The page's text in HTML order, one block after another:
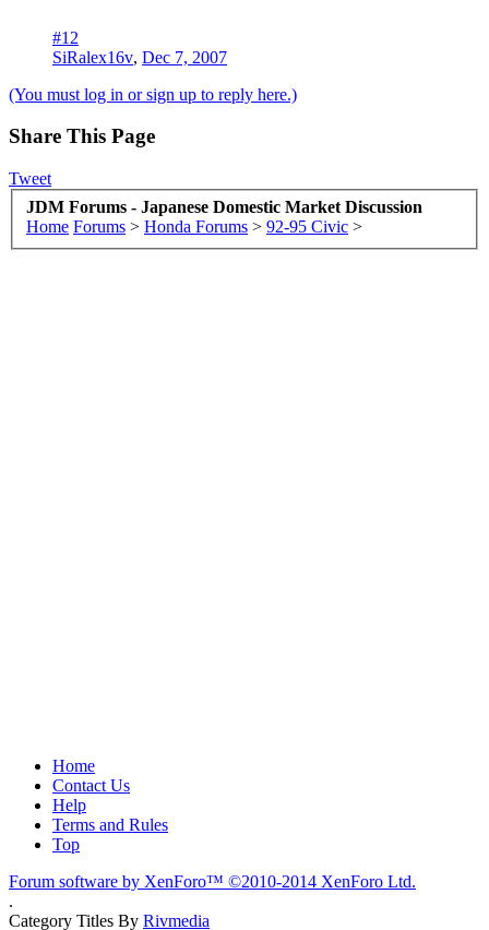
#12
SiRalex16v, Dec 7, 2007
(You must log in or sign up to reply here.)
Share This Page
Tweet
JDM Forums - Japanese Domestic Market Discussion
Home Forums > Honda Forums > 92-95 Civic >
Home
Contact Us
Help
Terms and Rules
Top
Forum software by XenForo™ ©2010-2014 XenForo Ltd.
.
Category Titles By Rivmedia